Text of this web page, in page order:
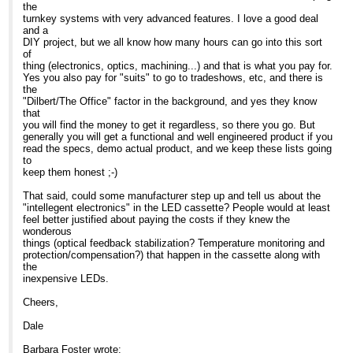
excitation/emission they need by just
tightening the locking
alignment!
c. Fraen has engineered intelligent
controllers. Different wavelength
to drive them. With Fraen's system,
when a cassette is plugged into
position, the controller intelligently
cassette and provides the appropriate
cassette system.
d. The controller also allows the user
to change intensity so that
optimum imaging.
e. Finally, and as a past high school
Fraen has engineered less expensive
The Wenner-Gren Inst.
Stockholm University
Sweden
From: Confocal
Microscopy List on behalf
of Barbara Foster
Subject: Re: Non-arc
source for IX-81 - semi
commercial
Search the CONFOCAL
archive at
Barbara Foster, President
We've moved!
7101 Royal Glen Trail, Suite A
McKinney TX 75070
Skype: fostermme
MME is now scheduling customized, on-site
details.
P. S.
Need a good general reference or light
microscopy text for next semester? Call us
Microscopy". Copies still available through
MME... even for class-room lots ... and we
MME office for details.
the
turnkey systems with very advanced features. I love a good deal
and a
DIY project, but we all know how many hours can go into this sort
of
thing (electronics, optics, machining...) and that is what you pay for.
Yes you also pay for "suits" to go to tradeshows, etc, and there is
the
"Dilbert/The Office" factor in the background, and yes they know
that
you will find the money to get it regardless, so there you go. But
generally you will get a functional and well engineered product if you
read the specs, demo actual product, and we keep these lists going
to
keep them honest ;-)
That said, could some manufacturer step up and tell us about the
"intellegent electronics" in the LED cassette? People would at least
feel better justified about paying the costs if they knew the
wonderous
things (optical feedback stabilization? Temperature monitoring and
protection/compensation?) that happen in the cassette along with
the
inexpensive LEDs.
Cheers,
Dale
Barbara Foster wrote: